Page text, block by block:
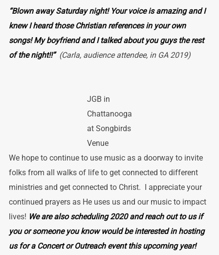
“Blown away Saturday night! Your voice is amazing and I
knew I heard those Christian references in your own
songs! My boyfriend and I talked about you guys the rest
of the night!!” (Carla, audience attendee, in GA 2019)
JGB in
Chattanooga
at Songbirds
Venue
We hope to continue to use music as a doorway to invite
folks from all walks of life to get connected to different
ministries and get connected to Christ. I appreciate your
continued prayers as He uses us and our music to impact
lives! We are also scheduling 2020 and reach out to us if
you or someone you know would be interested in hosting
us for a Concert or Outreach event this upcoming year!